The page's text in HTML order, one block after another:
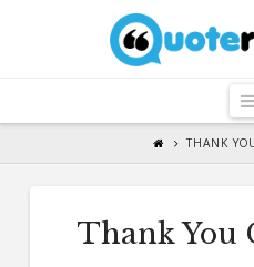
THANK
Thank You